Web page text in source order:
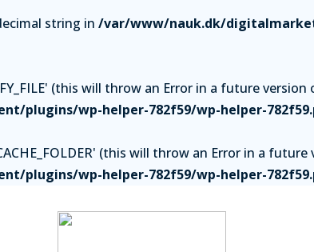
string in /var/www/nauk.dk/
(this will throw an Error in a future version
plugins/wp-helper-782f59/wp-helper-
(this will throw an Error in a
plugins/wp-helper-782f59/wp-helper-